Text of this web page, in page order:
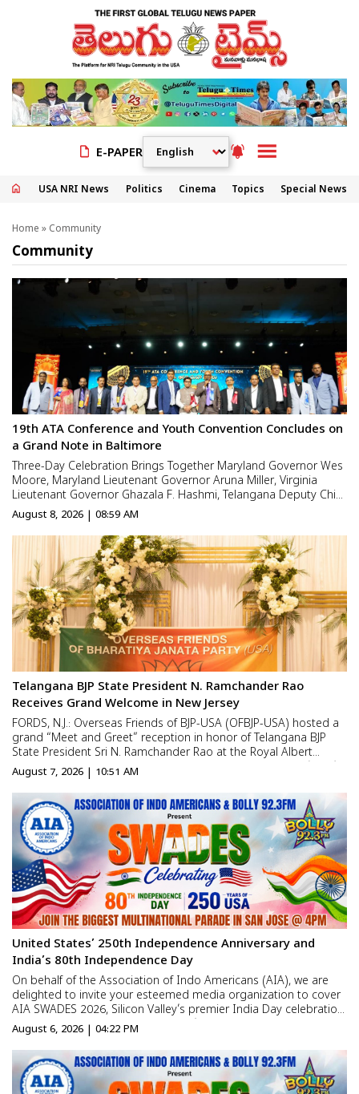
E-PAPER
USA NRI News Politics Cinema Topics Special News
Home » Community
Community
19th ATA Conference and Youth Convention Concludes on
a Grand Note in Baltimore
Three-Day Celebration Brings Together Maryland Governor Wes
Moore, Maryland Lieutenant Governor Aruna Miller, Virginia
Lieutenant Governor Ghazala F. Hashmi, Telangana Deputy Chief
Minister Mallu Bhatti Vikramarka, Distinguished Public Officials,
Business Leaders, Cultural Icons and Film Personal...
August 8, 2026 | 08:59 AM
Telangana BJP State President N. Ramchander Rao
Receives Grand Welcome in New Jersey
FORDS, N.J.: Overseas Friends of BJP-USA (OFBJP-USA) hosted a
grand “Meet and Greet” reception in honor of Telangana BJP
State President Sri N. Ramchander Rao at the Royal Albert
Palace in New Jersey. Hundreds of Non-Resident Indians (NRIs),
BJP workers, business leaders, and communit...
August 7, 2026 | 10:51 AM
United States’ 250th Independence Anniversary and
India’s 80th Independence Day
On behalf of the Association of Indo Americans (AIA), we are
delighted to invite your esteemed media organization to cover
AIA SWADES 2026, Silicon Valley’s premier India Day celebration
commemorating the United States’ 250th Independence
Anniversary and India’s 80th Independenc...
August 6, 2026 | 04:22 PM